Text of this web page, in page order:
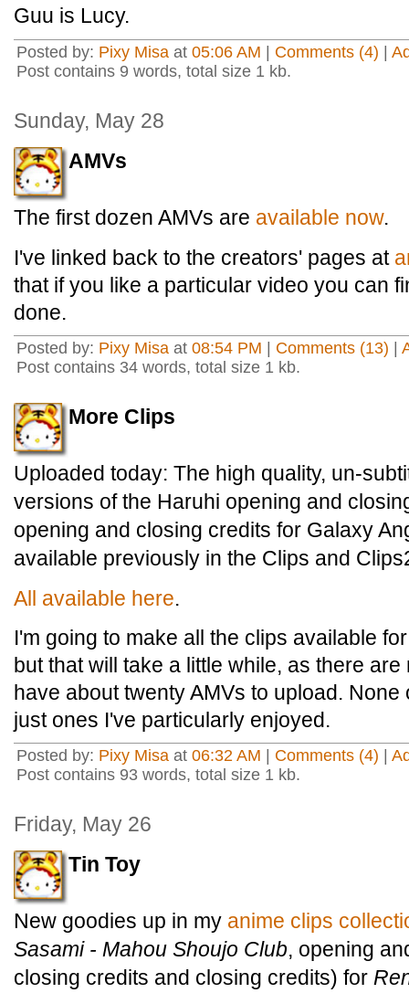
Guu is Lucy.
Posted by: Pixy Misa at 05:06 AM Comments (4)
Post contains 9 words, total size 1 kb.
Sunday, May 28
AMVs
The first dozen AMVs are available now.
I've linked back to the creators' pages at
that if you like a particular video you can
done.
Posted by: Pixy Misa at 08:54 PM Comments (13)
Post contains 34 words, total size 1 kb.
More Clips
Uploaded today: The high quality, un-
versions of the Haruhi opening and
opening and closing credits for Galaxy
available previously in the Clips and
All available here.
I'm going to make all the clips available
but that will take a little while, as there
have about twenty AMVs to upload.
just ones I've particularly enjoyed.
Posted by: Pixy Misa at 06:32 AM Comments (4)
Post contains 93 words, total size 1 kb.
Friday, May 26
Tin Toy
New goodies up in my anime clips
Sasami - Mahou Shoujo Club, opening
closing credits and closing credits) for